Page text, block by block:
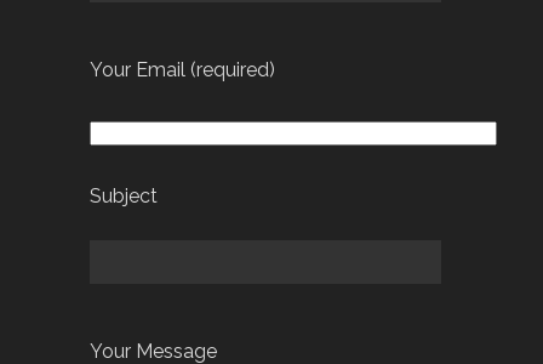
Your Email (required)
Subject
Your Message